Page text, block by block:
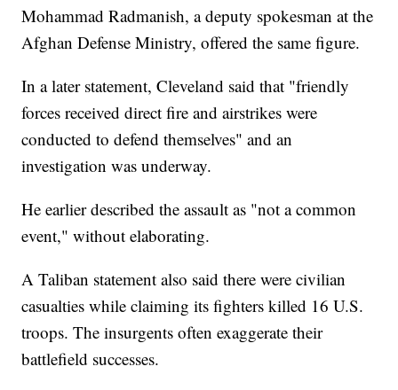
Mohammad Radmanish, a deputy spokesman at the
Afghan Defense Ministry, offered the same figure.
In a later statement, Cleveland said that "friendly
forces received direct fire and airstrikes were
conducted to defend themselves" and an
investigation was underway.
He earlier described the assault as "not a common
event," without elaborating.
A Taliban statement also said there were civilian
casualties while claiming its fighters killed 16 U.S.
troops. The insurgents often exaggerate their
battlefield successes.